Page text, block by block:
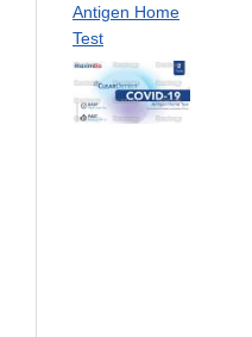
Antigen Home
Test